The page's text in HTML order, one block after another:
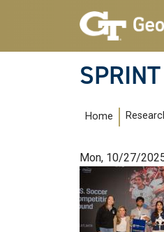
Skip to main navigation
Skip to main content
Main
Home
Mon, 10/27/